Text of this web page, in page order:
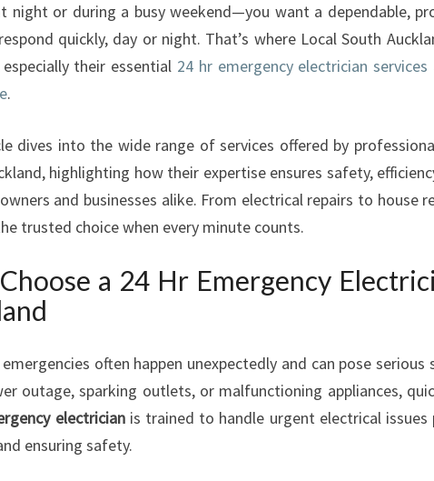
H
A
U
N
D
E
E
C
I
C
I
night or during a busy weekend—you want a dependable,
quickly, day or night. That’s where Local South
their essential 24 hr emergency electrician
.
dives into the wide range of services offered by
highlighting how their expertise ensures safety,
and businesses alike. From electrical repairs to house
trusted choice when every minute counts.
a 24 Hr Emergency
often happen unexpectedly and can pose
outage, sparking outlets, or malfunctioning appliances,
electricianis trained to handle urgent electrical issues
ensuring safety.